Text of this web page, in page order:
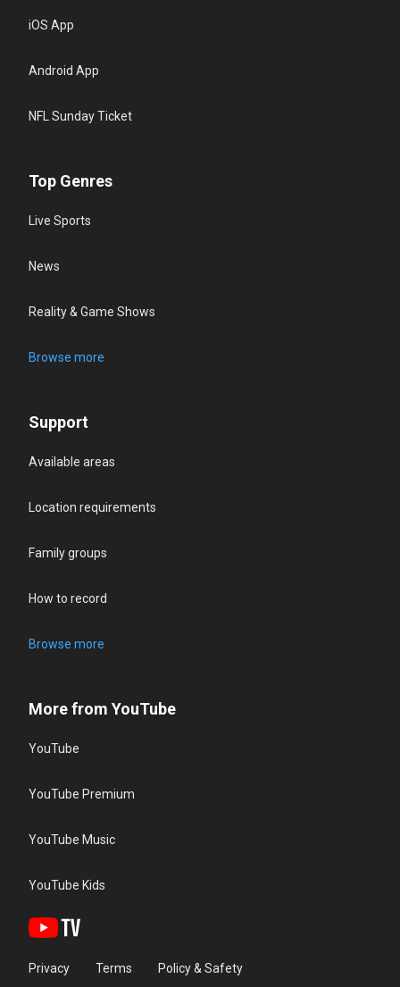
iOS App
Android App
NFL Sunday Ticket
Top Genres
Live Sports
News
Reality & Game Shows
Browse more
Support
Available areas
Location requirements
Family groups
How to record
Browse more
More from YouTube
YouTube
YouTube Premium
YouTube Music
YouTube Kids
Privacy Terms Policy & Safety